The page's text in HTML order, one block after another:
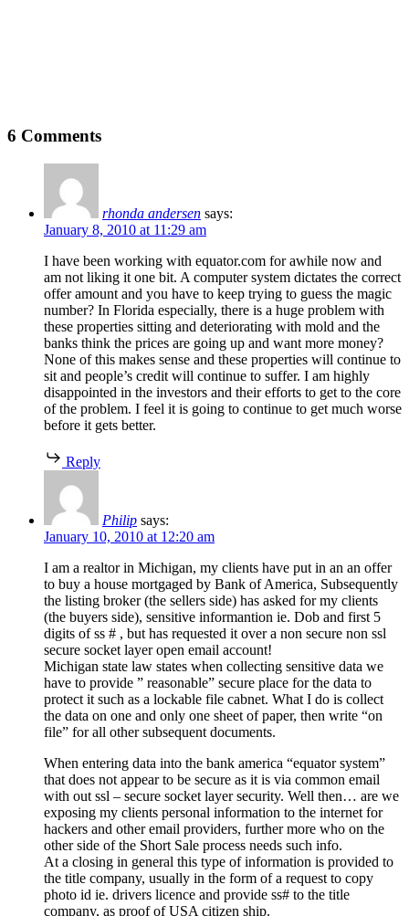
6 Comments
rhonda andersen says:
January 8, 2010 at 11:29 am
I have been working with equator.com for awhile now and
am not liking it one bit. A computer system dictates the correct
offer amount and you have to keep trying to guess the magic
number? In Florida especially, there is a huge problem with
these properties sitting and deteriorating with mold and the
banks think the prices are going up and want more money?
None of this makes sense and these properties will continue to
sit and people’s credit will continue to suffer. I am highly
disappointed in the investors and their efforts to get to the core
of the problem. I feel it is going to continue to get much worse
before it gets better.
Reply
Philip says:
January 10, 2010 at 12:20 am
I am a realtor in Michigan, my clients have put in an an offer
to buy a house mortgaged by Bank of America, Subsequently
the listing broker (the sellers side) has asked for my clients
(the buyers side), sensitive informantion ie. Dob and first 5
digits of ss # , but has requested it over a non secure non ssl
secure socket layer open email account!
Michigan state law states when collecting sensitive data we
have to provide ” reasonable” secure place for the data to
protect it such as a lockable file cabnet. What I do is collect
the data on one and only one sheet of paper, then write “on
file” for all other subsequent documents.
When entering data into the bank america “equator system”
that does not appear to be secure as it is via common email
with out ssl – secure socket layer security. Well then… are we
exposing my clients personal information to the internet for
hackers and other email providers, further more who on the
other side of the Short Sale process needs such info.
At a closing in general this type of information is provided to
the title company, usually in the form of a request to copy
photo id ie. drivers licence and provide ss# to the title
company, as proof of USA citizen ship.